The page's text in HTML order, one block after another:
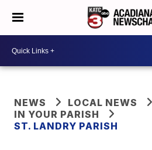
NEWS
LOCAL NEWS
IN YOUR PARISH
ST. LANDRY PARISH